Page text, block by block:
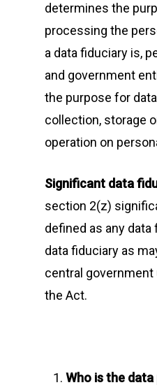
determines the
processing the
a data fiduciary is,
and government
the purpose for
collection, storage
operation on
Significant data
section 2(z)
defined as any
data fiduciary as
central
the Act.
Who is the